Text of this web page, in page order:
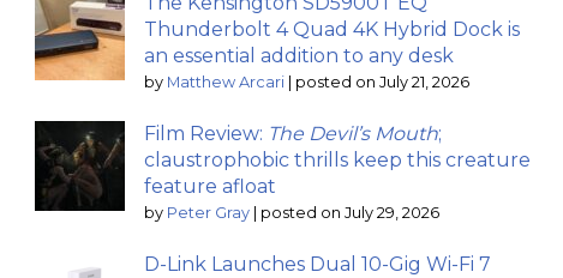
Thunderbolt 4 Quad 4K Hybrid Dock is
an essential addition to any desk
by Matthew Arcari posted on July 21, 2026
Film Review: The Devil’s Mouth;
claustrophobic thrills keep this creature
feature afloat
by Peter Gray posted on July 29, 2026
D-Link Launches Dual 10-Gig Wi-Fi 7